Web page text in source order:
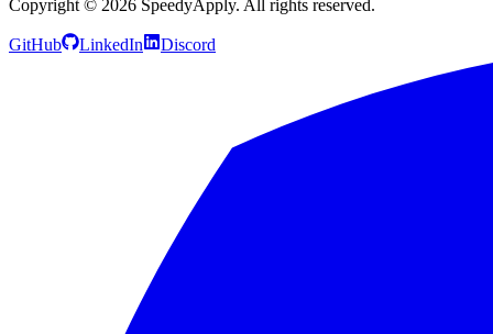
Copyright © 2026 SpeedyApply. All rights reserved.
GitHub LinkedIn Discord